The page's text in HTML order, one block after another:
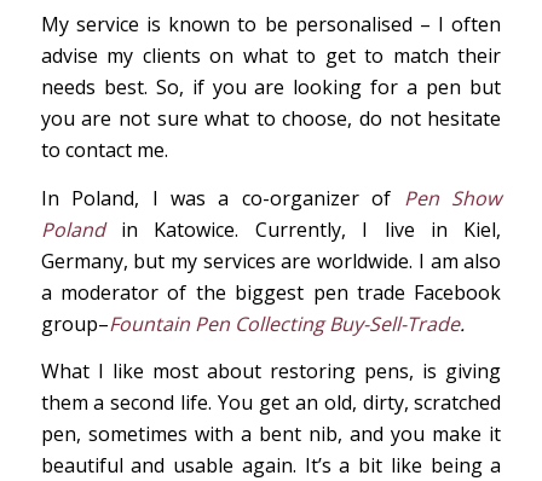
My service is known to be personalised – I often
advise my clients on what to get to match their
needs best. So, if you are looking for a pen but
you are not sure what to choose, do not hesitate
to contact me.
In Poland, I was a co-organizer of Pen Show
Polandin Katowice. Currently, I live in Kiel,
Germany, but my services are worldwide. I am also
a moderator of the biggest pen trade Facebook
group–Fountain Pen Collecting Buy-Sell-Trade.
What I like most about restoring pens, is giving
them a second life. You get an old, dirty, scratched
pen, sometimes with a bent nib, and you make it
beautiful and usable again. It’s a bit like being a